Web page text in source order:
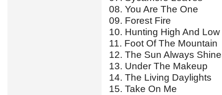
08. You Are The One
09. Forest Fire
10. Hunting High And Low
11. Foot Of The Mountain
12. The Sun Always
13. Under The Makeup
14. The Living Daylights
15. Take On Me